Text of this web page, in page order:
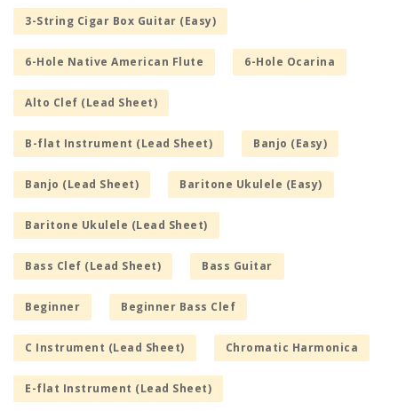
3-String Cigar Box Guitar (Easy)
6-Hole Native American Flute 6-Hole Ocarina
Alto Clef (Lead Sheet)
B-flat Instrument (Lead Sheet) Banjo (Easy)
Banjo (Lead Sheet) Baritone Ukulele (Easy)
Baritone Ukulele (Lead Sheet)
Bass Clef (Lead Sheet) Bass Guitar
Beginner Beginner Bass Clef
C Instrument (Lead Sheet) Chromatic Harmonica
E-flat Instrument (Lead Sheet)